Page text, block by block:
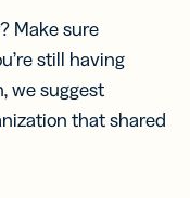
Make sure
still having
we suggest
that shared